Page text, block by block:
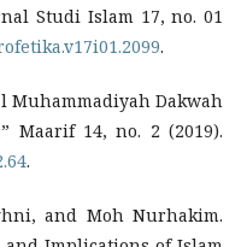
Studi Islam 17, no. 01
.
Muhammadiyah Dakwah
Maarif 14, no. 2 (2019).
.
and Moh Nurhakim.